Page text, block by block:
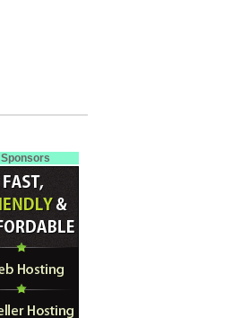
Sponsors